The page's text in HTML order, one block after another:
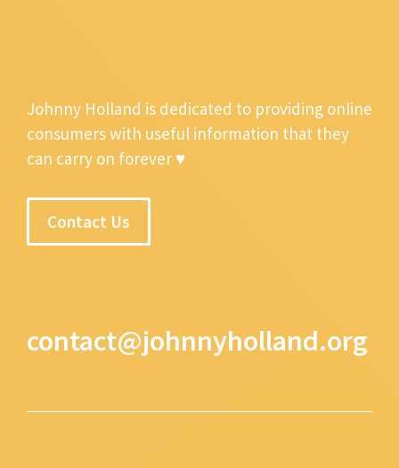
Johnny Holland is dedicated to providing online
consumers with useful information that they
can carry on forever ♥
Contact Us
contact@johnnyholland.org